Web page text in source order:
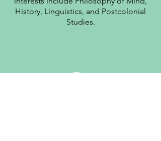
History, Linguistics, and Postcolonial
Studies.